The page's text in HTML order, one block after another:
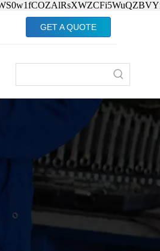
GET A QUOTE